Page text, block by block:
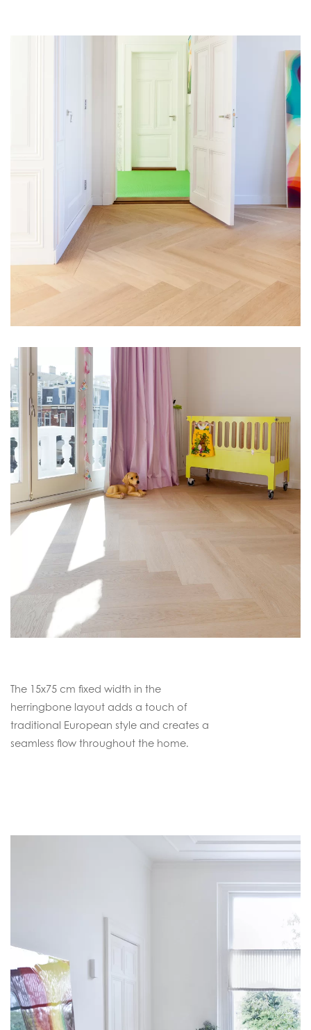
The 15x75 cm fixed width in the
herringbone layout adds a touch of
traditional European style and creates a
seamless flow throughout the home.